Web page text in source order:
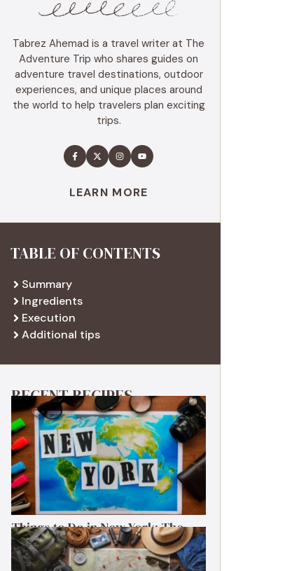
Tabrez Ahemad is a travel writer at The
Adventure Trip who shares guides on
adventure travel destinations, outdoor
experiences, and unique places around
the world to help travelers plan exciting
trips.
LEARN MORE
TABLE OF CONTENTS
Summary
Ingredients
Execution
Additional tips
RECENT RECIPES
Things to Do in New York: The
Ultimate First-Timer’s Guide